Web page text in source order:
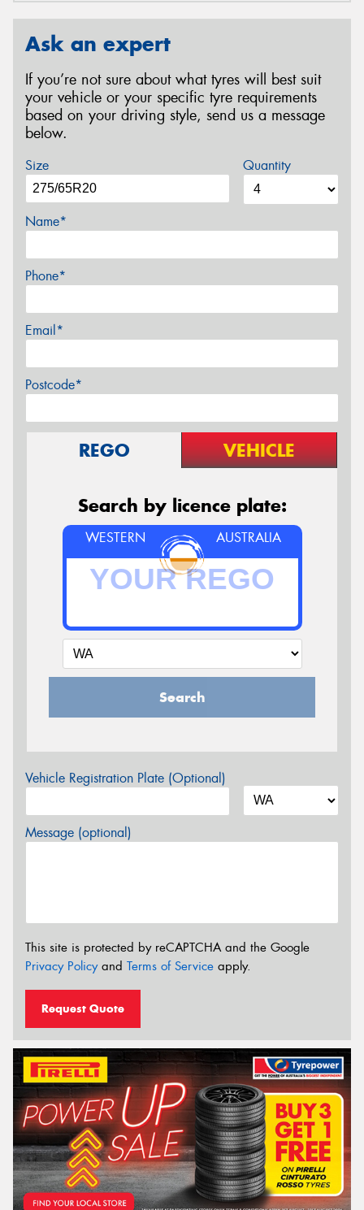
Ask an expert
If you’re not sure about what tyres will best suit
your vehicle or your specific tyre requirements
based on your driving style, send us a message
below.
Size Quantity
Name*
Phone*
Email*
Postcode*
REGO VEHICLE
Search by licence plate:
WESTERN AUSTRALIA
Search
Vehicle Registration Plate (Optional)
Message (optional)
This site is protected by reCAPTCHA and the Google
Privacy Policyand Terms of Service apply.
Request Quote